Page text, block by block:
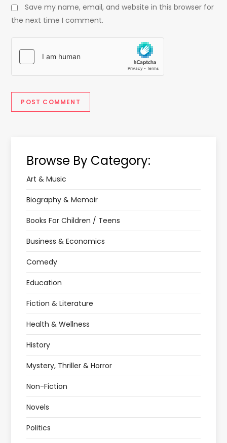
Save my name, email, and website in this browser for
the next time I comment.
Browse By Category:
Art & Music
Biography & Memoir
Books For Children / Teens
Business & Economics
Comedy
Education
Fiction & Literature
Health & Wellness
History
Mystery, Thriller & Horror
Non-Fiction
Novels
Politics